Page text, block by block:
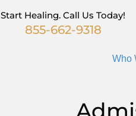
Start Healing. Call Us Today!
855-662-9318
Who